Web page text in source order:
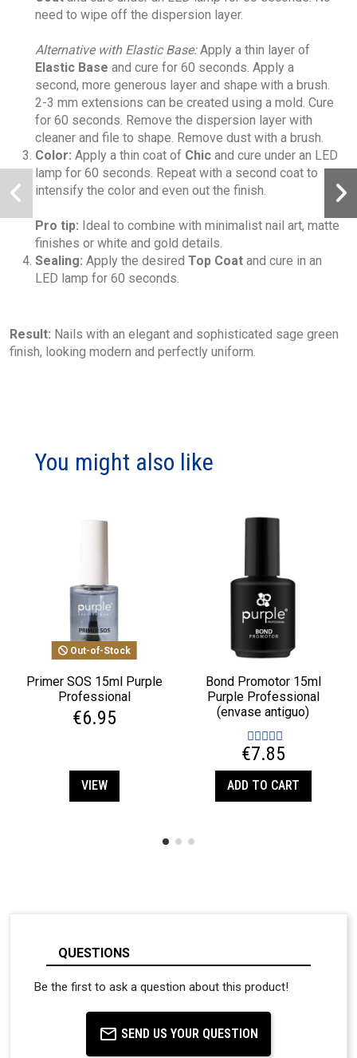
need to wipe off the dispersion layer.
Alternative with Elastic Base:Apply a thin layer of
Elastic Base and cure for 60 seconds. Apply a
second, more generous layer and shape with a brush.
2-3 mm extensions can be created using a mold. Cure
for 60 seconds. Remove the dispersion layer with
cleaner and file to shape. Remove dust with a brush.
Color: Apply a thin coat of Chic and cure under an LED
lamp for 60 seconds. Repeat with a second coat to
intensify the color and even out the finish.
Pro tip: Ideal to combine with minimalist nail art, matte
finishes or white and gold details.
Sealing: Apply the desired Top Coat and cure in an
LED lamp for 60 seconds.
Result: Nails with an elegant and sophisticated sage green
finish, looking modern and perfectly uniform.
You might also like
Out-of-Stock
Primer SOS 15ml Purple
Professional
€6.95
VIEW
Bond Promotor 15ml
Purple Professional
(envase antiguo)
€7.85
ADD TO CART
QUESTIONS
Be the first to ask a question about this product!
SEND US YOUR QUESTION